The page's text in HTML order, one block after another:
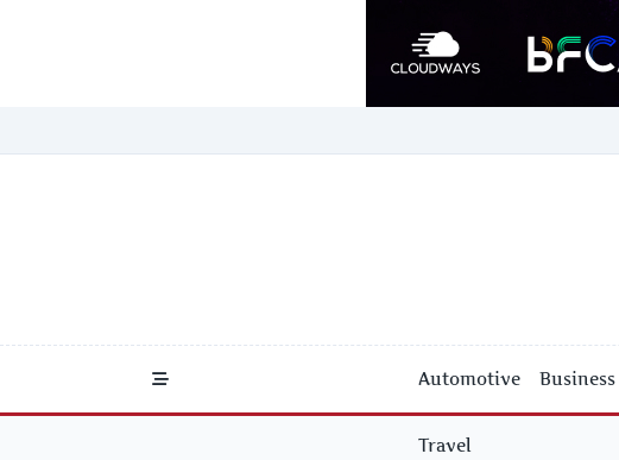
to
Automotive Business
Travel